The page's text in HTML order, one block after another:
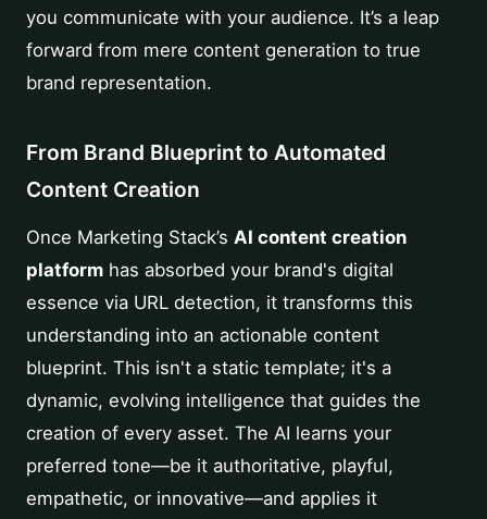
you communicate with your audience. It’s a leap
forward from mere content generation to true
brand representation.
From Brand Blueprint to Automated
Content Creation
Once Marketing Stack’s AI content creation
platform has absorbed your brand's digital
essence via URL detection, it transforms this
understanding into an actionable content
blueprint. This isn't a static template; it's a
dynamic, evolving intelligence that guides the
creation of every asset. The AI learns your
preferred tone—be it authoritative, playful,
empathetic, or innovative—and applies it